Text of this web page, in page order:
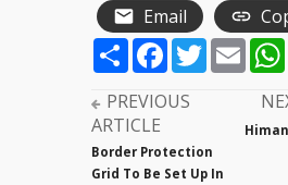
Email
ShareFacebook
TwitterEmail
PREVIOUS
ARTICLE
Border Protection
Grid To Be Set Up In